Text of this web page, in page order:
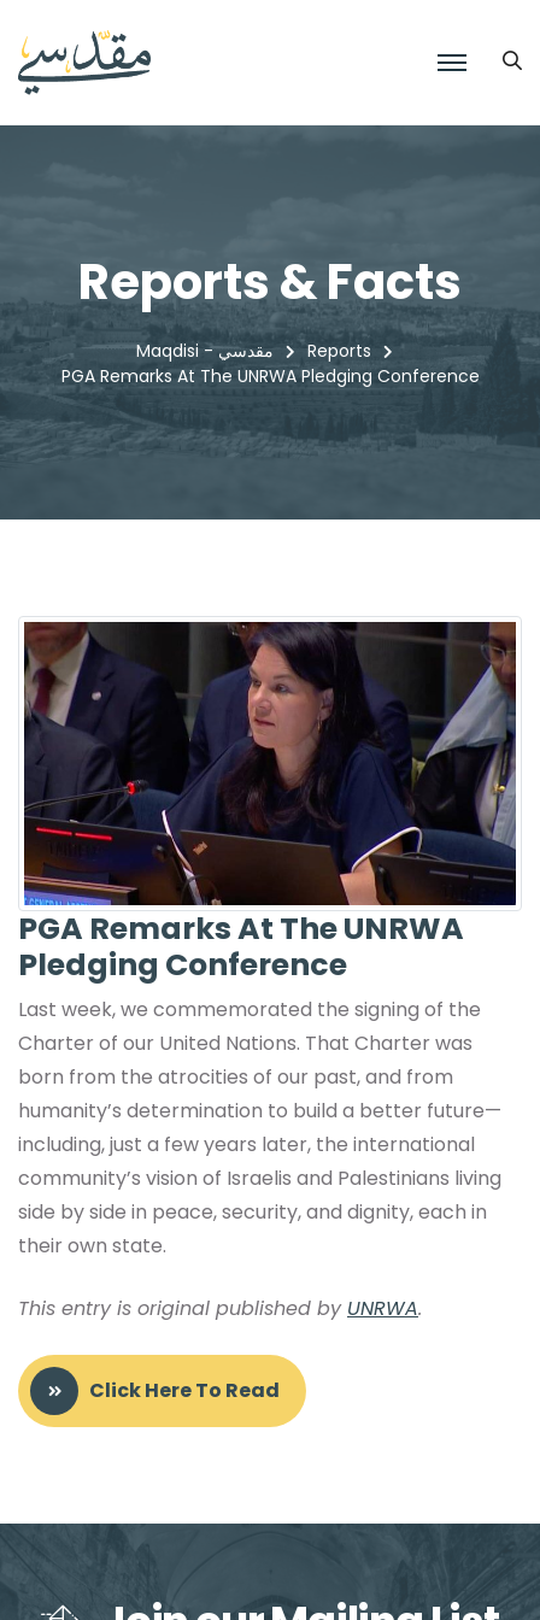
Reports & Facts
Maqdisi - مقدسي
Reports
PGA Remarks At The UNRWA Pledging Conference
PGA Remarks At The UNRWA
Pledging Conference
Last week, we commemorated the signing of the
Charter of our United Nations. That Charter was
born from the atrocities of our past, and from
humanity’s determination to build a better future—
including, just a few years later, the international
community’s vision of Israelis and Palestinians living
side by side in peace, security, and dignity, each in
their own state.
This entry is original published by UNRWA.
Click Here To Read